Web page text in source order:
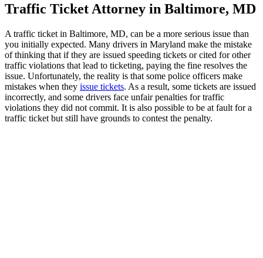
Traffic Ticket Attorney in Baltimore, MD
A traffic ticket in Baltimore, MD, can be a more serious issue than
you initially expected. Many drivers in Maryland make the mistake
of thinking that if they are issued speeding tickets or cited for other
traffic violations that lead to ticketing, paying the fine resolves the
issue. Unfortunately, the reality is that some police officers make
mistakes when they issue tickets. As a result, some tickets are issued
incorrectly, and some drivers face unfair penalties for traffic
violations they did not commit. It is also possible to be at fault for a
traffic ticket but still have grounds to contest the penalty.